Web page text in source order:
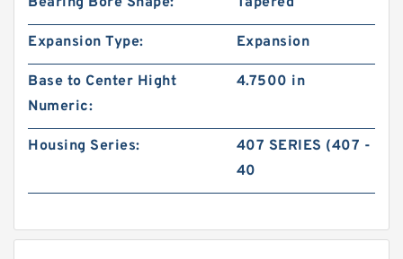
Expansion Type: Expansion
Base to Center Hight
Numeric:
4.7500 in
Housing Series:
407 SERIES (407 -
40